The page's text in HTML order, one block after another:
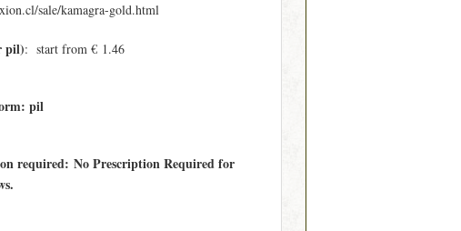
sale/kamagra-gold.html
pil): start from € 1.46
pil
required: No Prescription Required for